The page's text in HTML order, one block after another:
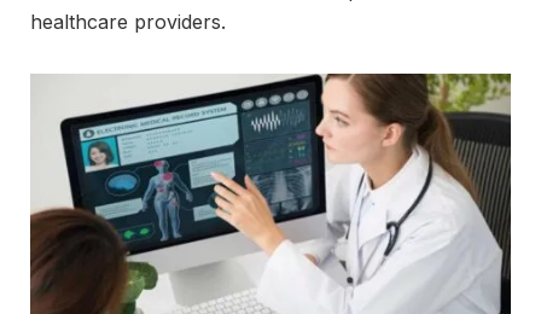
healthcare providers.